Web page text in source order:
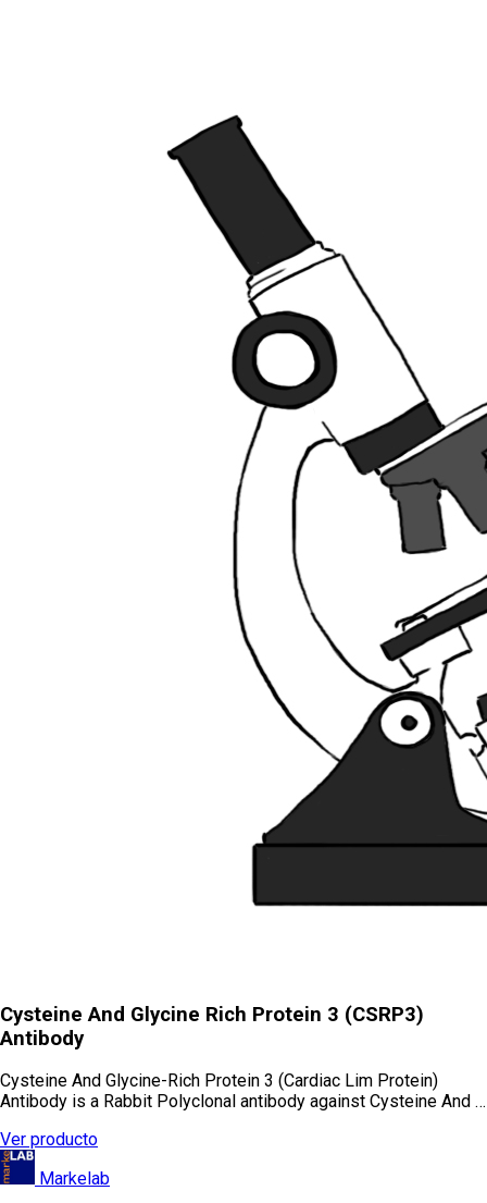
Cysteine And Glycine Rich Protein 3 (CSRP3)
Antibody
Cysteine And Glycine-Rich Protein 3 (Cardiac Lim Protein)
Antibody is a Rabbit Polyclonal antibody against Cysteine And …
Ver producto
Markelab